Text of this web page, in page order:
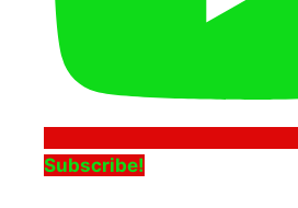
Subscribe!